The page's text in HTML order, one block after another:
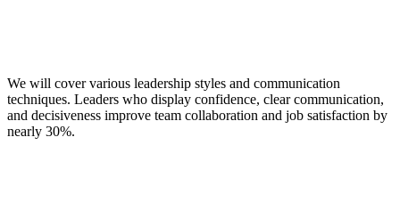
We will cover various leadership styles and communication
techniques. Leaders who display confidence, clear communication,
and decisiveness improve team collaboration and job satisfaction by
nearly 30%.